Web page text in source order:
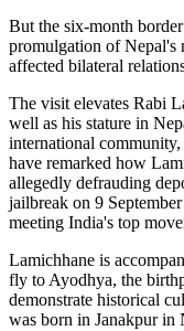
But the six-month
promulgation of Nepal's
affected bilateral
The visit elevates Rabi
well as his stature in
international
have remarked how
allegedly defrauding
jailbreak on 9
meeting India's top
Lamichhane is
fly to Ayodhya, the
demonstrate historical
was born in Janakpur in